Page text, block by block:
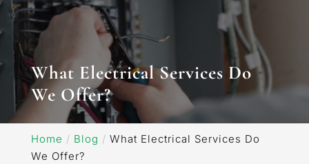
What Electrical Services Do
We Offer?
Home Blog
What Electrical Services Do
We Offer?